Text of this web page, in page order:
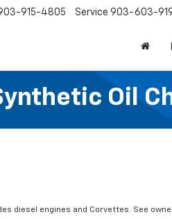
915-4805 Service 903-603-
Oil
diesel engines and Corvettes. See